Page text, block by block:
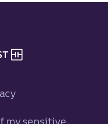
my sensitive